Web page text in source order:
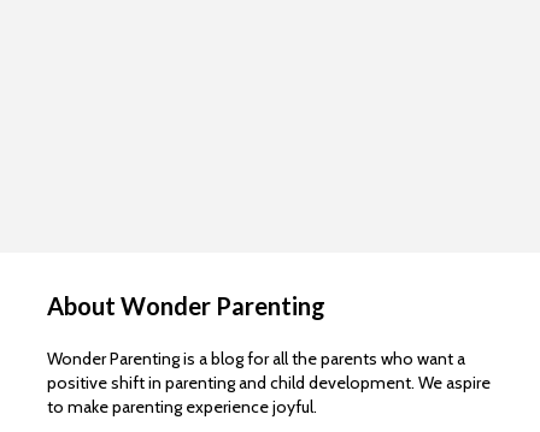
About Wonder Parenting
Wonder Parenting is a blog for all the parents who want a
positive shift in parenting and child development. We aspire
to make parenting experience joyful.